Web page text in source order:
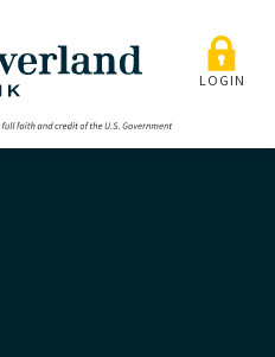
| About
LOGIN